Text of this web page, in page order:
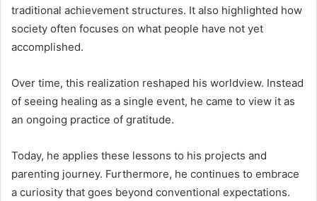
traditional achievement structures. It also highlighted how
society often focuses on what people have not yet
accomplished.
Over time, this realization reshaped his worldview. Instead
of seeing healing as a single event, he came to view it as
an ongoing practice of gratitude.
Today, he applies these lessons to his projects and
parenting journey. Furthermore, he continues to embrace
a curiosity that goes beyond conventional expectations.